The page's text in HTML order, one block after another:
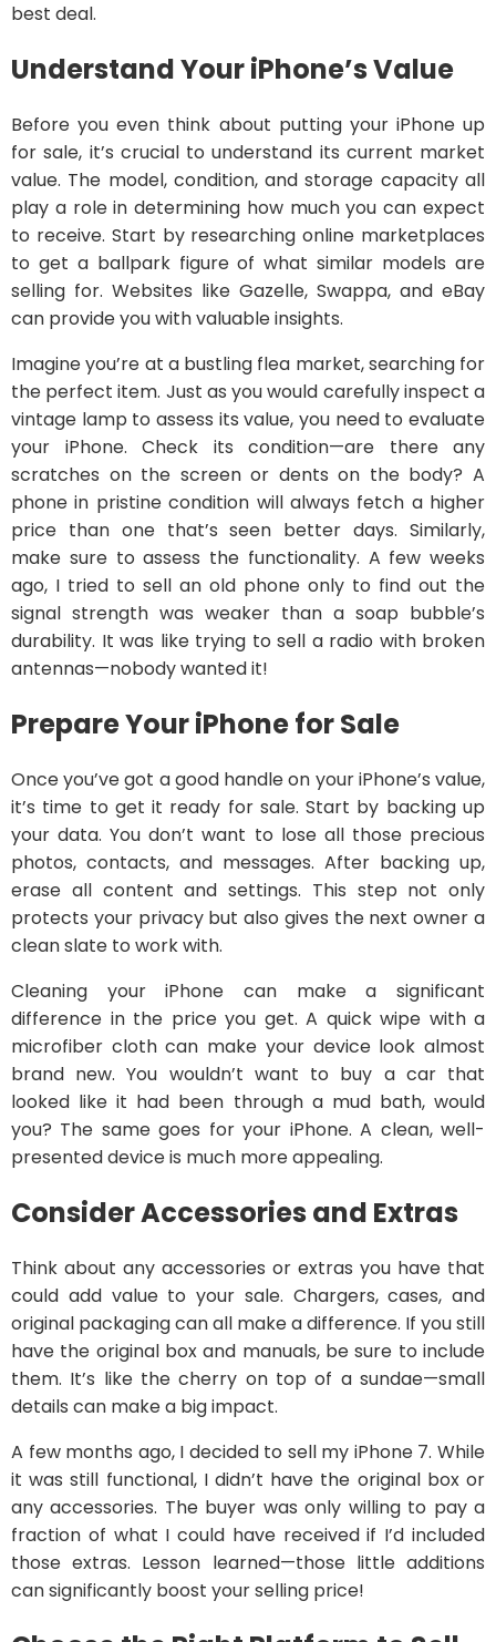
best deal.
Understand Your iPhone’s Value
Before you even think about putting your iPhone up
for sale, it’s crucial to understand its current market
value. The model, condition, and storage capacity all
play a role in determining how much you can expect
to receive. Start by researching online marketplaces
to get a ballpark figure of what similar models are
selling for. Websites like Gazelle, Swappa, and eBay
can provide you with valuable insights.
Imagine you’re at a bustling flea market, searching for
the perfect item. Just as you would carefully inspect a
vintage lamp to assess its value, you need to evaluate
your iPhone. Check its condition—are there any
scratches on the screen or dents on the body? A
phone in pristine condition will always fetch a higher
price than one that’s seen better days. Similarly,
make sure to assess the functionality. A few weeks
ago, I tried to sell an old phone only to find out the
signal strength was weaker than a soap bubble’s
durability. It was like trying to sell a radio with broken
antennas—nobody wanted it!
Prepare Your iPhone for Sale
Once you’ve got a good handle on your iPhone’s value,
it’s time to get it ready for sale. Start by backing up
your data. You don’t want to lose all those precious
photos, contacts, and messages. After backing up,
erase all content and settings. This step not only
protects your privacy but also gives the next owner a
clean slate to work with.
Cleaning your iPhone can make a significant
difference in the price you get. A quick wipe with a
microfiber cloth can make your device look almost
brand new. You wouldn’t want to buy a car that
looked like it had been through a mud bath, would
you? The same goes for your iPhone. A clean, well-
presented device is much more appealing.
Consider Accessories and Extras
Think about any accessories or extras you have that
could add value to your sale. Chargers, cases, and
original packaging can all make a difference. If you still
have the original box and manuals, be sure to include
them. It’s like the cherry on top of a sundae—small
details can make a big impact.
A few months ago, I decided to sell my iPhone 7. While
it was still functional, I didn’t have the original box or
any accessories. The buyer was only willing to pay a
fraction of what I could have received if I’d included
those extras. Lesson learned—those little additions
can significantly boost your selling price!